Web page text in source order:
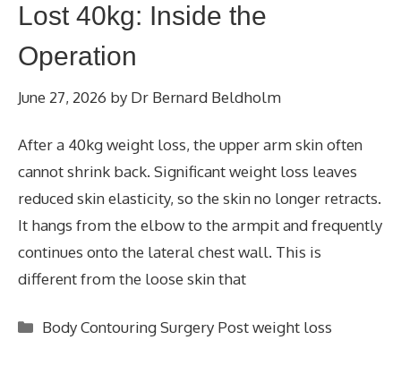
Lost 40kg: Inside the
Operation
June 27, 2026 by Dr Bernard Beldholm
After a 40kg weight loss, the upper arm skin often
cannot shrink back. Significant weight loss leaves
reduced skin elasticity, so the skin no longer retracts.
It hangs from the elbow to the armpit and frequently
continues onto the lateral chest wall. This is
different from the loose skin that
Categories
Body Contouring Surgery Post weight loss